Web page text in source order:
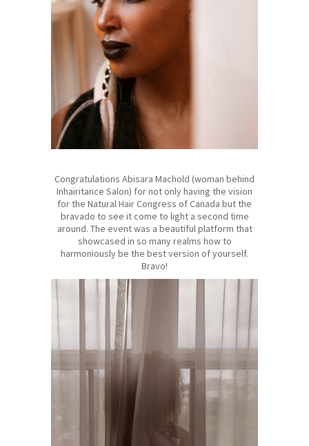
Congratulations Abisara Machold (woman behind
Inhairitance Salon) for not only having the vision
for the Natural Hair Congress of Canada but the
bravado to see it come to light a second time
around. The event was a beautiful platform that
showcased in so many realms how to
harmoniously be the best version of yourself.
Bravo!